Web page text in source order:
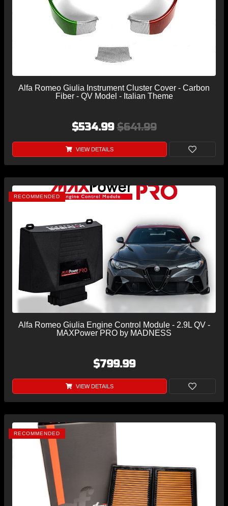
Alfa Romeo Giulia Instrument Cluster Cover - Carbon
Fiber - QV Model - Italian Theme
$534.99$641.99
VIEW DETAILS
RECOMMENDED
Alfa Romeo Giulia Engine Control Module - 2.9L QV -
MAXPower PRO by MADNESS
$799.99
VIEW DETAILS
RECOMMENDED